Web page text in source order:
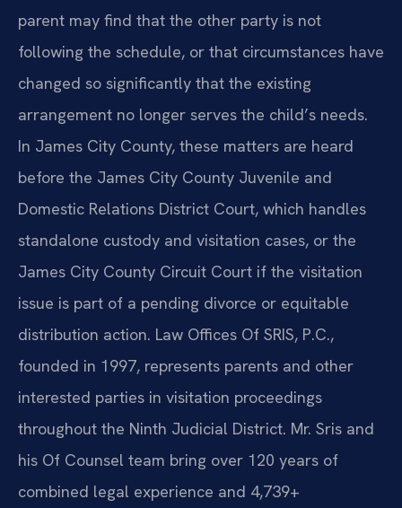
parent may find that the other party is not
following the schedule, or that circumstances have
changed so significantly that the existing
arrangement no longer serves the child’s needs.
In James City County, these matters are heard
before the James City County Juvenile and
Domestic Relations District Court, which handles
standalone custody and visitation cases, or the
James City County Circuit Court if the visitation
issue is part of a pending divorce or equitable
distribution action. Law Offices Of SRIS, P.C.,
founded in 1997, represents parents and other
interested parties in visitation proceedings
throughout the Ninth Judicial District. Mr. Sris and
his Of Counsel team bring over 120 years of
combined legal experience and 4,739+